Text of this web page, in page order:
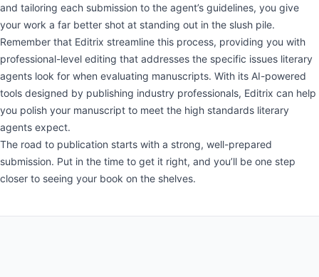
and tailoring each submission to the agent’s guidelines, you give
your work a far better shot at standing out in the slush pile.
Remember that Editrix streamline this process, providing you with
professional-level editing that addresses the specific issues literary
agents look for when evaluating manuscripts. With its AI-powered
tools designed by publishing industry professionals, Editrix can help
you polish your manuscript to meet the high standards literary
agents expect.
The road to publication starts with a strong, well-prepared
submission. Put in the time to get it right, and you’ll be one step
closer to seeing your book on the shelves.